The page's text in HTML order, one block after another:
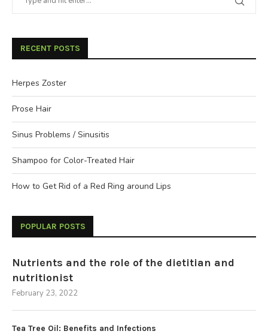
RECENT POSTS
Herpes Zoster
Prose Hair
Sinus Problems / Sinusitis
Shampoo for Color-Treated Hair
How to Get Rid of a Red Ring around Lips
POPULAR POSTS
Nutrients and the role of the dietitian and
nutritionist
February 23, 2022
Tea Tree Oil: Benefits and Infections